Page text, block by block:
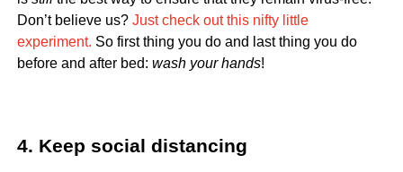
Don’t believe us? Just check out this nifty little
experiment. So first thing you do and last thing you do
before and after bed: wash your hands!
4. Keep social distancing